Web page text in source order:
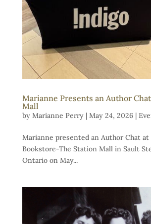
Marianne Presents an Author
Mall
by Marianne Perry| May 24, 2026|
Marianne presented an Author Chat
Bookstore-The Station Mall in Sault
Ontario on May...